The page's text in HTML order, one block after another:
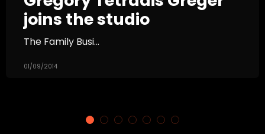
joins the studio
The Family Busi...
01/09/2014